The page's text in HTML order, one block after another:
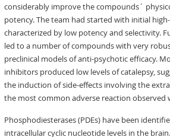
considerably improve the compounds´
potency. The team had started with initial
characterized by low potency and selectivity.
led to a number of compounds with very
preclinical models of anti-psychotic efficacy.
inhibitors produced low levels of catalepsy,
the induction of side-effects involving the
the most common adverse reaction observed
Phosphodiesterases (PDEs) have been
intracellular cyclic nucleotide levels in the